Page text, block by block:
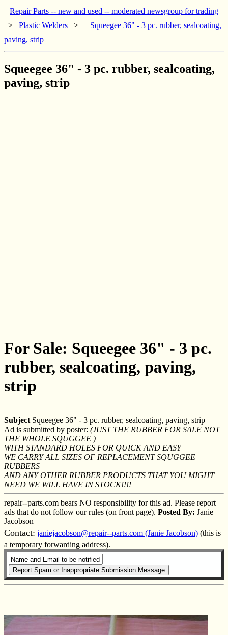
Repair Parts -- new and used -- moderated newsgroup for trading
> Plastic Welders >
Squeegee 36" - 3 pc. rubber, sealcoating,
paving, strip
Squeegee 36" - 3 pc. rubber, sealcoating,
paving, strip
For Sale: Squeegee 36" - 3 pc.
rubber, sealcoating, paving,
strip
Subject Squeegee 36" - 3 pc. rubber, sealcoating, paving, strip
Ad is submitted by poster: (JUST THE RUBBER FOR SALE NOT
THE WHOLE SQUGGEE )
WITH STANDARD HOLES FOR QUICK AND EASY
WE CARRY ALL SIZES OF REPLACEMENT SQUGGEE
RUBBERS
AND ANY OTHER RUBBER PRODUCTS THAT YOU MIGHT
NEED WE WILL HAVE IN STOCK!!!!
repair--parts.com bears NO responsibility for this ad. Please report
ads that do not follow our rules (on front page). Posted By: Janie
Jacobson
Contact: janiejacobson@repair--parts.com (Janie Jacobson) (this is
a temporary forwarding address).